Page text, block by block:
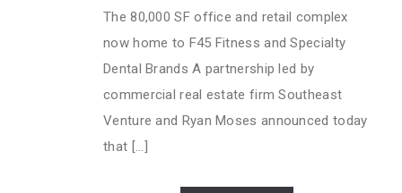
The 80,000 SF office and retail complex
now home to F45 Fitness and Specialty
Dental Brands A partnership led by
commercial real estate firm Southeast
Venture and Ryan Moses announced today
that [...]